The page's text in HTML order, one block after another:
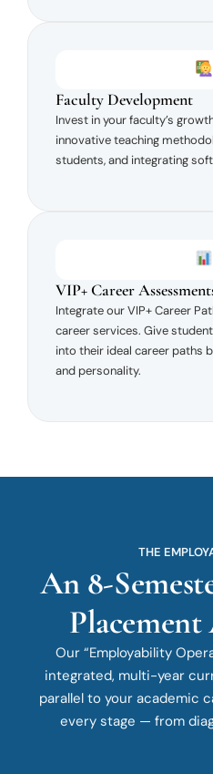
Faculty Development
Invest in your faculty’s
innovative teaching
students, and integrating
VIP+ Career
Integrate our VIP+ Career
career services. Give
into their ideal career paths
and personality.
THE
An 8-
Placement
Our “Employability
integrated, multi-year
parallel to your academic
every stage — from